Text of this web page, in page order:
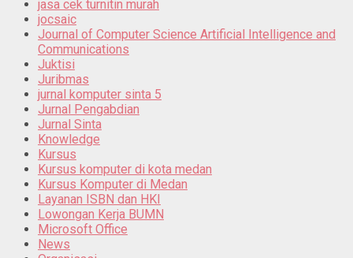
jasa cek turnitin murah
jocsaic
Journal of Computer Science Artificial Intelligence and
Communications
Juktisi
Juribmas
jurnal komputer sinta 5
Jurnal Pengabdian
Jurnal Sinta
Knowledge
Kursus
Kursus komputer di kota medan
Kursus Komputer di Medan
Layanan ISBN dan HKI
Lowongan Kerja BUMN
Microsoft Office
News